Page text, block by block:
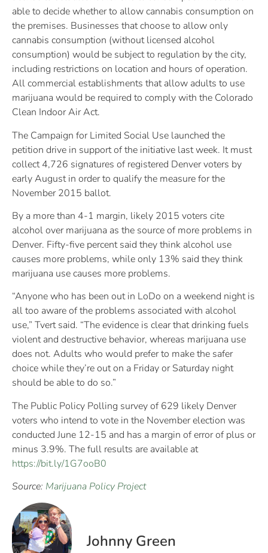
able to decide whether to allow cannabis consumption on
the premises. Businesses that choose to allow only
cannabis consumption (without licensed alcohol
consumption) would be subject to regulation by the city,
including restrictions on location and hours of operation.
All commercial establishments that allow adults to use
marijuana would be required to comply with the Colorado
Clean Indoor Air Act.
The Campaign for Limited Social Use launched the
petition drive in support of the initiative last week. It must
collect 4,726 signatures of registered Denver voters by
early August in order to qualify the measure for the
November 2015 ballot.
By a more than 4-1 margin, likely 2015 voters cite
alcohol over marijuana as the source of more problems in
Denver. Fifty-five percent said they think alcohol use
causes more problems, while only 13% said they think
marijuana use causes more problems.
“Anyone who has been out in LoDo on a weekend night is
all too aware of the problems associated with alcohol
use,” Tvert said. “The evidence is clear that drinking fuels
violent and destructive behavior, whereas marijuana use
does not. Adults who would prefer to make the safer
choice while they’re out on a Friday or Saturday night
should be able to do so.”
The Public Policy Polling survey of 629 likely Denver
voters who intend to vote in the November election was
conducted June 12-15 and has a margin of error of plus or
minus 3.9%. The full results are available at
https://bit.ly/1G7ooB0
Source: Marijuana Policy Project
Johnny Green